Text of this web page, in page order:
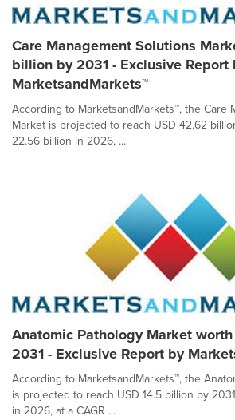
Care Management Solutions
billion by 2031 - Exclusive Report
MarketsandMarkets™
According to MarketsandMarkets™, the Care
Market is projected to reach USD 42.62
22.56 billion in 2026, ...
Anatomic Pathology Market
2031 - Exclusive Report by
According to MarketsandMarkets™, the
is projected to reach USD 14.5 billion by
in 2026, at a CAGR ...